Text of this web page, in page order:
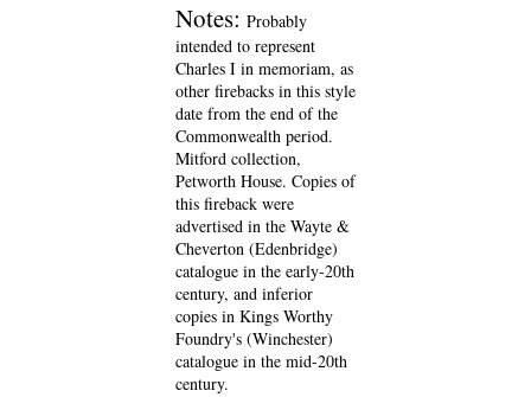
Notes: Probably
intended to represent
Charles I in memoriam, as
other firebacks in this style
date from the end of the
Commonwealth period.
Mitford collection,
Petworth House. Copies of
this fireback were
advertised in the Wayte &
Cheverton (Edenbridge)
catalogue in the early-20th
century, and inferior
copies in Kings Worthy
Foundry's (Winchester)
catalogue in the mid-20th
century.